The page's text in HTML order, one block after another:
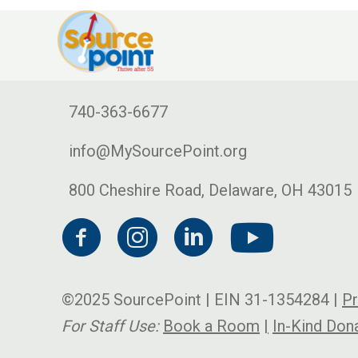
740-363-6677
info@MySourcePoint.org
800 Cheshire Road, Delaware, OH 43015
©2025 SourcePoint | EIN 31-1354284 |
For Staff Use: Book a Room | In-Kind